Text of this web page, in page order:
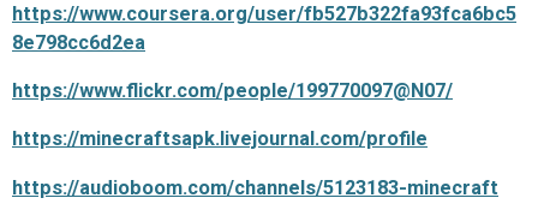
https://www.coursera.org/user/fb527b322fa93fca6bc5
8e798cc6d2ea
https://www.flickr.com/people/199770097@N07/
https://minecraftsapk.livejournal.com/profile
https://audioboom.com/channels/5123183-minecraft